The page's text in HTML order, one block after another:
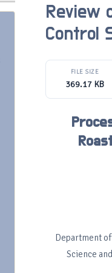
Review
Control
FILE SIZE
369.17 KB
Department
Science